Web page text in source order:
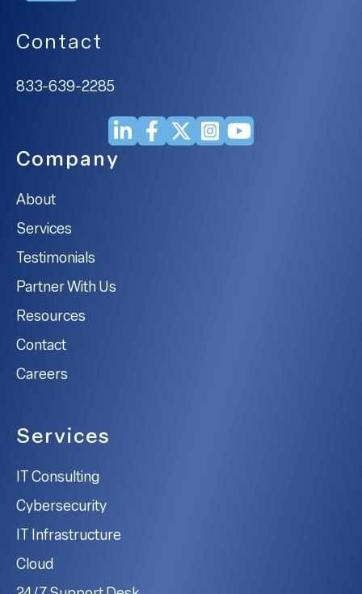
Contact
833-639-2285
Company
About
Services
Testimonials
Partner With Us
Resources
Contact
Careers
Services
IT Consulting
Cybersecurity
IT Infrastructure
Cloud